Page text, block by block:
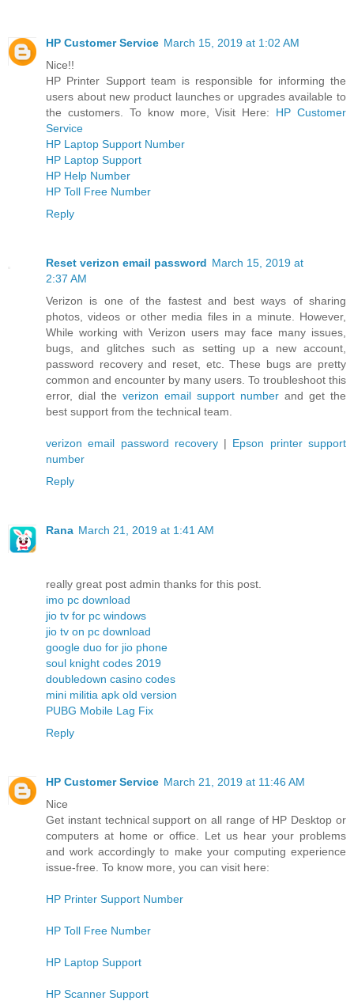
HP Customer Service March 15, 2019 at 1:02 AM
Nice!!
HP Printer Support team is responsible for informing the
users about new product launches or upgrades available to
the customers. To know more, Visit Here: HP Customer
Service
HP Laptop Support Number
HP Laptop Support
HP Help Number
HP Toll Free Number
Reply
Reset verizon email password March 15, 2019 at
2:37 AM
Verizon is one of the fastest and best ways of sharing
photos, videos or other media files in a minute. However,
While working with Verizon users may face many issues,
bugs, and glitches such as setting up a new account,
password recovery and reset, etc. These bugs are pretty
common and encounter by many users. To troubleshoot this
error, dial the verizon email support number and get the
best support from the technical team.
verizon email password recovery| Epson printer support
number
Reply
Rana March 21, 2019 at 1:41 AM
really great post admin thanks for this post.
imo pc download
jio tv for pc windows
jio tv on pc download
google duo for jio phone
soul knight codes 2019
doubledown casino codes
mini militia apk old version
PUBG Mobile Lag Fix
Reply
HP Customer Service March 21, 2019 at 11:46 AM
Nice
Get instant technical support on all range of HP Desktop or
computers at home or office. Let us hear your problems
and work accordingly to make your computing experience
issue-free. To know more, you can visit here:
HP Printer Support Number
HP Toll Free Number
HP Laptop Support
HP Scanner Support